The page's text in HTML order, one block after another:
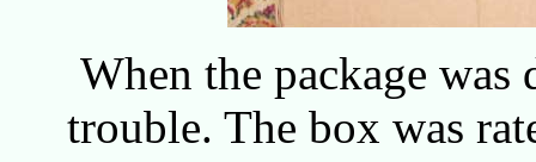
When the package
trouble. The box was